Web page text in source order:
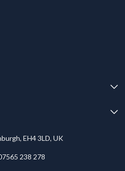
EH4 3LD, UK
238 278